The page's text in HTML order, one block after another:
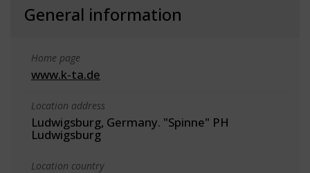
General information
Home page
www.k-ta.de
Location address
Ludwigsburg, Germany. "Spinne" PH
Ludwigsburg
Location country